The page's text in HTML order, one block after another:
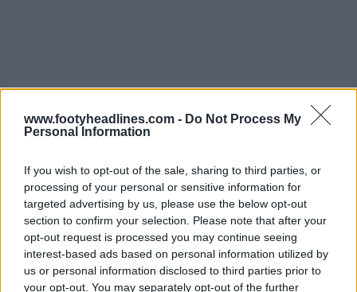
www.footyheadlines.com - Do Not Process My
Personal Information
If you wish to opt-out of the sale, sharing to third parties, or
processing of your personal or sensitive information for
targeted advertising by us, please use the below opt-out
section to confirm your selection. Please note that after your
opt-out request is processed you may continue seeing
interest-based ads based on personal information utilized by
us or personal information disclosed to third parties prior to
your opt-out. You may separately opt-out of the further